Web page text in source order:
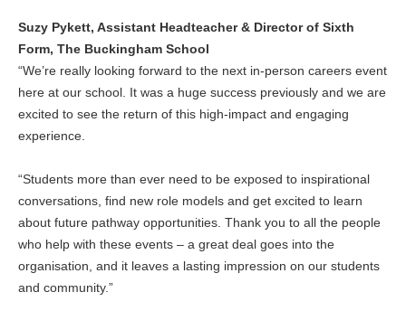
Suzy Pykett, Assistant Headteacher & Director of Sixth
Form, The Buckingham School
“We’re really looking forward to the next in-person careers event
here at our school. It was a huge success previously and we are
excited to see the return of this high-impact and engaging
experience.
“Students more than ever need to be exposed to inspirational
conversations, find new role models and get excited to learn
about future pathway opportunities. Thank you to all the people
who help with these events – a great deal goes into the
organisation, and it leaves a lasting impression on our students
and community.”